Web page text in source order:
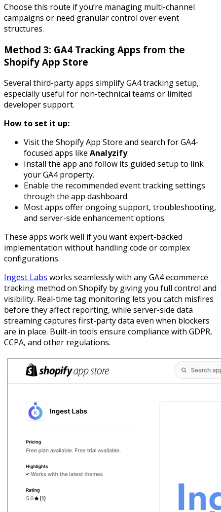
Choose this route if you’re managing multi-channel
campaigns or need granular control over event
structures.
Method 3: GA4 Tracking Apps from the
Shopify App Store
Several third-party apps simplify GA4 tracking setup,
especially useful for non-technical teams or limited
developer support.
How to set it up:
Visit the Shopify App Store and search for GA4-
focused apps like Analyzify.
Install the app and follow its guided setup to link
your GA4 property.
Enable the recommended event tracking settings
through the app dashboard.
Most apps offer ongoing support, troubleshooting,
and server-side enhancement options.
These apps work well if you want expert-backed
implementation without handling code or complex
configurations.
Ingest Labs works seamlessly with any GA4 ecommerce
tracking method on Shopify by giving you full control and
visibility. Real-time tag monitoring lets you catch misfires
before they affect reporting, while server-side data
streaming captures first-party data even when blockers
are in place. Built-in tools ensure compliance with GDPR,
CCPA, and other regulations.